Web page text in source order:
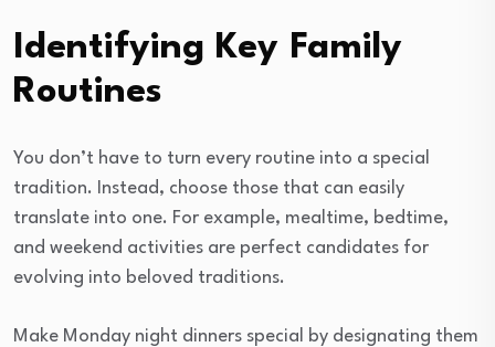
Identifying Key Family
Routines
You don’t have to turn every routine into a special
tradition. Instead, choose those that can easily
translate into one. For example, mealtime, bedtime,
and weekend activities are perfect candidates for
evolving into beloved traditions.
Make Monday night dinners special by designating them